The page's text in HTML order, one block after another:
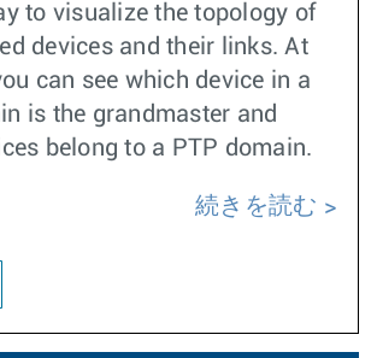
to visualize the topology of
devices and their links. At
can see which device in a
is the grandmaster and
belong to a PTP domain.
続きを読む